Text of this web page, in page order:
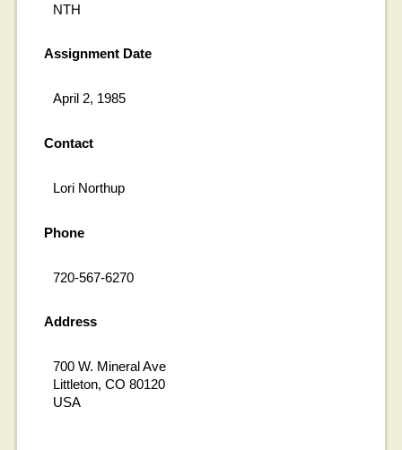
NTH
Assignment Date
April 2, 1985
Contact
Lori Northup
Phone
720-567-6270
Address
700 W. Mineral Ave
Littleton, CO 80120
USA